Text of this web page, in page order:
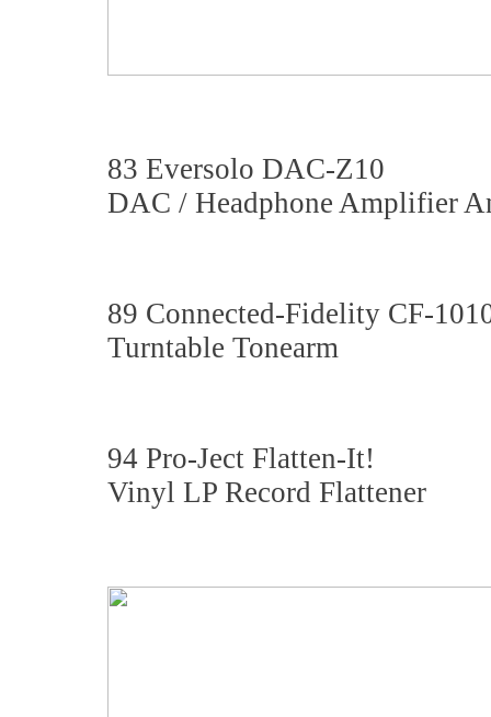
83 Eversolo DAC-Z10
DAC / Headphone Amplifier
89 Connected-Fidelity CF-
Turntable Tonearm
94 Pro-Ject Flatten-It!
Vinyl LP Record Flattener